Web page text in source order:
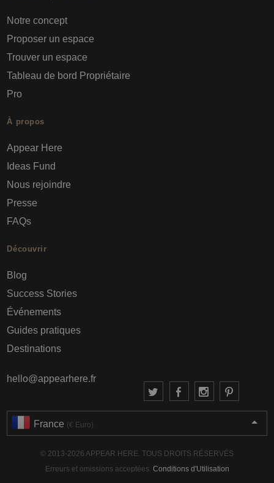
Notre concept
Proposer un espace
Trouver un espace
Tableau de bord Propriétaire
Pro
À propos
Appear Here
Ideas Fund
Nous rejoindre
Presse
FAQs
Découvrir
Blog
Success Stories
Événements
Guides pratiques
Destinations
hello@appearhere.fr
France (€ Euro)
© 2013-2026 APPEAR HERE. TOUS DROITS RÉSERVÉS
Erreurs et omissions acceptées. Conditions d'Utilisation